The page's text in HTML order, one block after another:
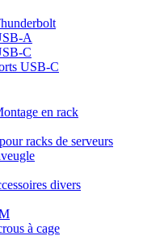
A
C
USB-C
en rack
racks de serveurs
divers
à cage